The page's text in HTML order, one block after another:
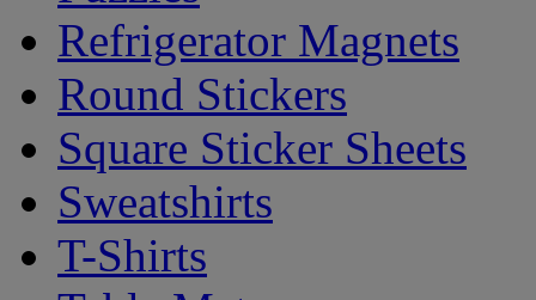
Refrigerator Magnets
Round Stickers
Square Sticker Sheets
Sweatshirts
T-Shirts